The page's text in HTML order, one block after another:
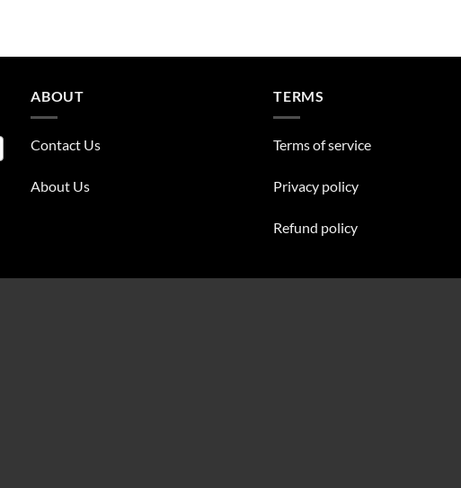
ABOUT
Contact Us
About Us
TERMS
Terms of service
Privacy policy
Refund policy